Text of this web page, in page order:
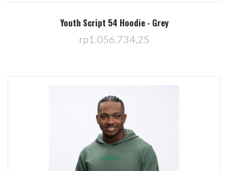
Youth Script 54 Hoodie - Grey
rp1.056.734,25